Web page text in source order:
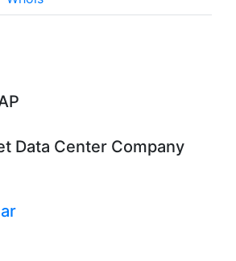
Data Center Company